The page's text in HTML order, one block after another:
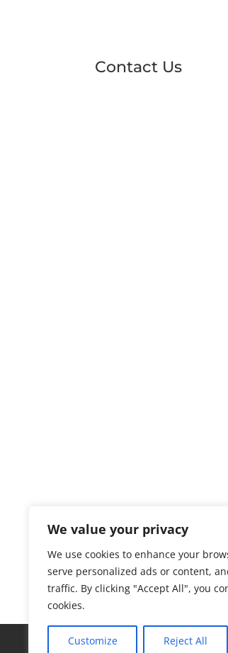
We value your privacy
We use cookies to enhance your
serve personalized ads or content,
traffic. By clicking "Accept All", you
cookies.
Customize Reject All
Contact Us
MSW to H2